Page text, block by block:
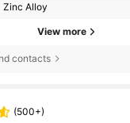
Zinc Alloy
View more
contacts
(500+)